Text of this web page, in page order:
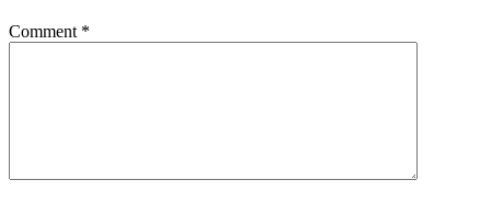
Comment *